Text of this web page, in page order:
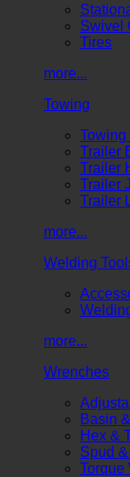
Swivel
Tires
more...
Towing
Towing
Trailer
Trailer
Trailer
Trailer
more...
Welding
more...
Wrenches
Basin
Hex &
Spud
Torque